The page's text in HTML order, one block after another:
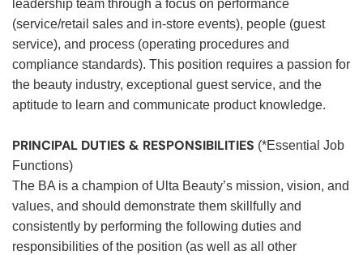
leadership team through a focus on performance
(service/retail sales and in-store events), people (guest
service), and process (operating procedures and
compliance standards). This position requires a passion for
the beauty industry, exceptional guest service, and the
aptitude to learn and communicate product knowledge.
PRINCIPAL DUTIES & RESPONSIBILITIES (*Essential Job
Functions)
The BA is a champion of Ulta Beauty’s mission, vision, and
values, and should demonstrate them skillfully and
consistently by performing the following duties and
responsibilities of the position (as well as all other